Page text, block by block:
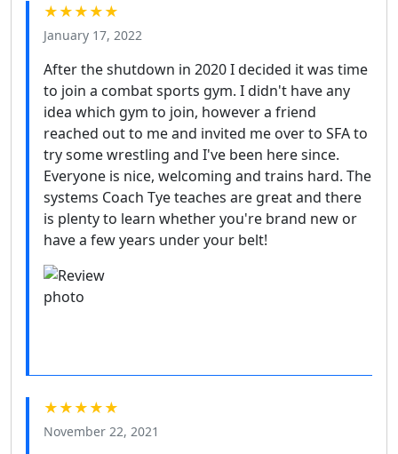
★★★★★
January 17, 2022
After the shutdown in 2020 I decided it was time
to join a combat sports gym. I didn't have any
idea which gym to join, however a friend
reached out to me and invited me over to SFA to
try some wrestling and I've been here since.
Everyone is nice, welcoming and trains hard. The
systems Coach Tye teaches are great and there
is plenty to learn whether you're brand new or
have a few years under your belt!
★★★★★
November 22, 2021